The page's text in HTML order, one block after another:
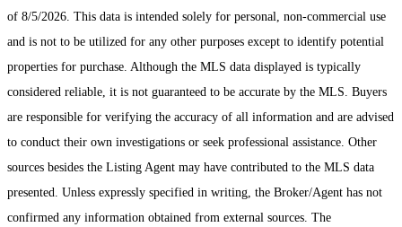
of 8/5/2026. This data is intended solely for personal, non-commercial use
and is not to be utilized for any other purposes except to identify potential
properties for purchase. Although the MLS data displayed is typically
considered reliable, it is not guaranteed to be accurate by the MLS. Buyers
are responsible for verifying the accuracy of all information and are advised
to conduct their own investigations or seek professional assistance. Other
sources besides the Listing Agent may have contributed to the MLS data
presented. Unless expressly specified in writing, the Broker/Agent has not
confirmed any information obtained from external sources. The